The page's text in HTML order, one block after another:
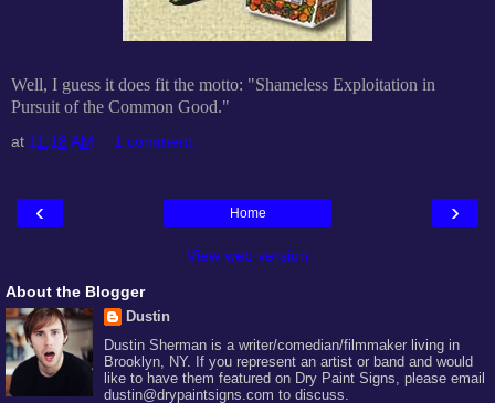
Well, I guess it does fit the motto: "Shameless Exploitation in
Pursuit of the Common Good."
at 11:18 AM 1 comment:
‹ ›
Home
View web version
About the Blogger
Dustin
Dustin Sherman is a writer/comedian/filmmaker living in
Brooklyn, NY. If you represent an artist or band and would
like to have them featured on Dry Paint Signs, please email
dustin@drypaintsigns.com to discuss.